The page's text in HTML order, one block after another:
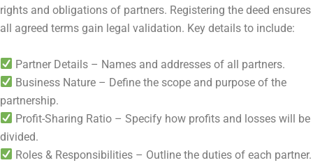
rights and obligations of partners. Registering the deed ensures
all agreed terms gain legal validation. Key details to include:
Partner Details – Names and addresses of all partners.
Business Nature – Define the scope and purpose of the
partnership.
Profit-Sharing Ratio – Specify how profits and losses will be
divided.
Roles & Responsibilities – Outline the duties of each partner.